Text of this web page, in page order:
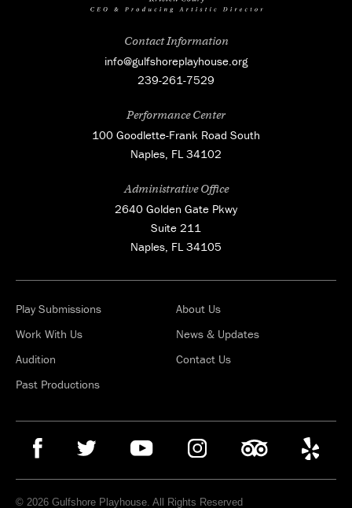
Contact Information
info@gulfshoreplayhouse.org
239-261-7529
Performance Center
100 Goodlette-Frank Road South
Naples, FL 34102
Administrative Office
2640 Golden Gate Pkwy
Suite 211
Naples, FL 34105
Play Submissions
Work With Us
Audition
Past Productions
About Us
News & Updates
Contact Us
© 2026 Gulfshore Playhouse. All Rights Reserved